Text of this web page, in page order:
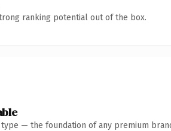
ranking potential out of the box.
type — the foundation of any premium